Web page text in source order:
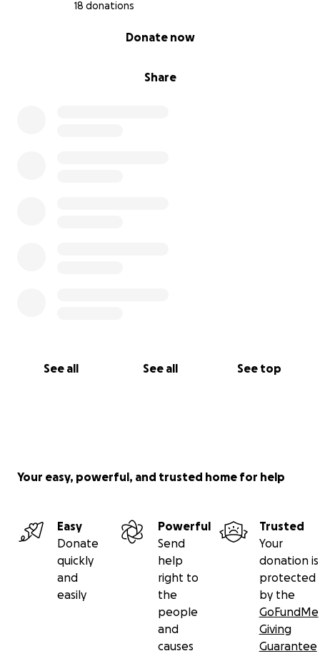
18 donations
Share
Donate now
See all See all See top
Your easy, powerful, and trusted home for help
Easy
Donate
quickly
and
easily
Powerful
Send
help
right to
the
people
and
causes
Trusted
Your
donation is
protected
by the
GoFundMe
Giving
Guarantee